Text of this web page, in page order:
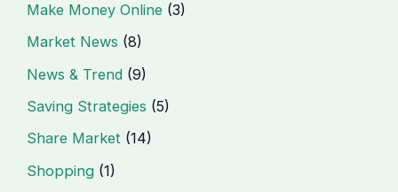
Make Money Online (3)
Market News (8)
News & Trend (9)
Saving Strategies (5)
Share Market (14)
Shopping (1)